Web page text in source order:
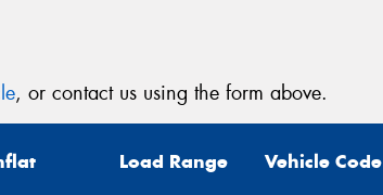
, or contact us using the form above.
Load Range Vehicle Code